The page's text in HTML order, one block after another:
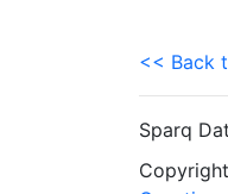
<< Back
Sparq